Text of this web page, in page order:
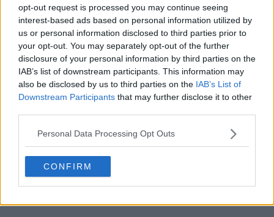
opt-out request is processed you may continue seeing
interest-based ads based on personal information utilized by
us or personal information disclosed to third parties prior to
your opt-out. You may separately opt-out of the further
disclosure of your personal information by third parties on the
IAB’s list of downstream participants. This information may
also be disclosed by us to third parties on the IAB’s List of
Downstream Participants that may further disclose it to other
Personal Data Processing Opt Outs
CONFIRM